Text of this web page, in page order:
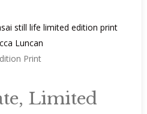
Print
Limited